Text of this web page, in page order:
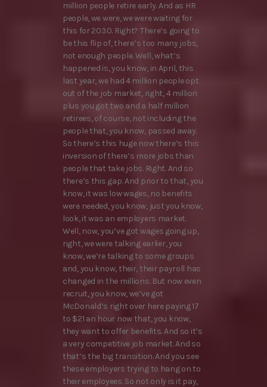
million people retire early. And as HR
people, we were, we were waiting for
this for 2030. Right? There’s going to
be this flip of, there’s too many jobs,
not enough people. Well, what’s
happened is, you know, in April, this
last year, we had 4 million people opt
out of the job market, right, 4 million
plus you got two and a half million
retirees, of course, not including the
people that, you know, passed away.
So there’s this huge now there’s this
inversion of there’s more jobs than
people that take jobs. Right. And so
there’s this gap. And prior to that, you
know, it was low wages, no benefits
were needed, you know, just you know,
look, it was an employers market.
Well, now, you’ve got wages going up,
right, we were talking earlier, you
know, we’re talking to some groups
and, you know, their, their payroll has
changed in the millions. But now even
recruit, you know, we’ve got
McDonald’s right over here paying 17
to $21 an hour now that, you know,
they want to offer benefits. And so it’s
a very competitive job market. And so
that’s the big transition. And you see
these employers trying to hang on to
their employees. So not only is it pay,